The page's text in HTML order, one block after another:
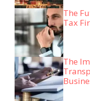
The
Tax
The